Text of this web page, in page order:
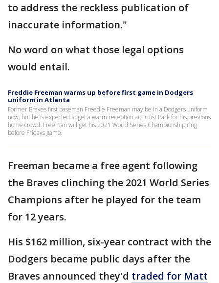
to address the reckless publication of
inaccurate information."
No word on what those legal options
would entail.
Freddie Freeman warms up before first game in Dodgers
uniform in Atlanta
Former Braves first baseman Freedie Freeman may be in a Dodgers uniform
now, but he is expected to get a warm reception at Truist Park for his previous
home crowd. Freeman will get his 2021 World Series Championship ring
before Fridays game.
Freeman became a free agent following
the Braves clinching the 2021 World Series
Champions after he played for the team
for 12 years.
His $162 million, six-year contract with the
Dodgers became public days after the
Braves announced they'd traded for Matt